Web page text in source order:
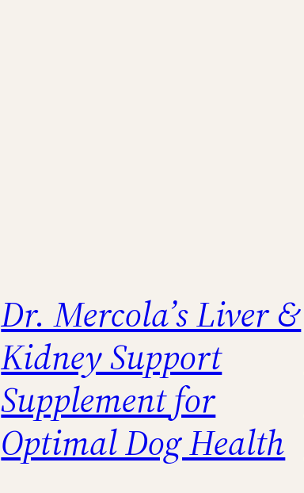
Dr. Mercola’s Liver &
Kidney Support
Supplement for
Optimal Dog Health